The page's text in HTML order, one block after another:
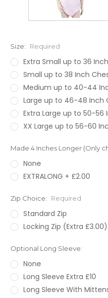
Size: Required
Extra Small up to 36
Small up to 38 Inch
Medium up to 40-44
Large up to 46-48 Inch
Extra Large up to 50-56
XX Large up to 56-60
Made 4 Inches Longer (Only
None
EXTRALONG + £2.00
Zip Choice: Required
Standard Zip
Locking Zip (Extra £3.00)
Optional Long Sleeve:
None
Long Sleeve Extra £10
Long Sleeve With